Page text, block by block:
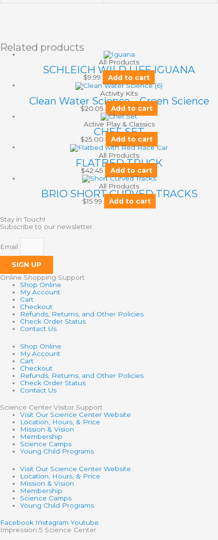
Related products
All Products
SCHLEICH WILD LIFE IGUANA
$9.99 Add to cart
Activity Kits
Clean Water Science – Green Science
$20.05 Add to cart
Active Play & Classics
CHEF SET
$25.00 Add to cart
All Products
FLATBED TRUCK
$42.45 Add to cart
All Products
BRIO SHORT CURVED TRACKS
$15.99 Add to cart
Stay in Touch!
Subscribe to our newsletter.
Email
SIGN UP
Online Shopping Support
Shop Online
My Account
Cart
Checkout
Refunds, Returns, and Other Policies
Check Order Status
Contact Us
Shop Online
My Account
Cart
Checkout
Refunds, Returns, and Other Policies
Check Order Status
Contact Us
Science Center Visitor Support
Visit Our Science Center Website
Location, Hours, & Price
Mission & Vision
Membership
Science Camps
Young Child Programs
Visit Our Science Center Website
Location, Hours, & Price
Mission & Vision
Membership
Science Camps
Young Child Programs
Facebook Instagram Youtube
Impression 5 Science Center